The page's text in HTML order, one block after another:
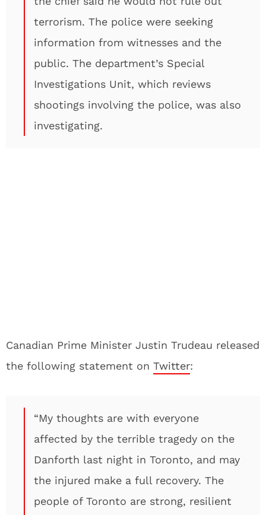
terrorism. The police were seeking
information from witnesses and the
public. The department’s Special
Investigations Unit, which reviews
shootings involving the police, was also
investigating.
Canadian Prime Minister Justin Trudeau released
the following statement on Twitter:
“My thoughts are with everyone
affected by the terrible tragedy on the
Danforth last night in Toronto, and may
the injured make a full recovery. The
people of Toronto are strong, resilient